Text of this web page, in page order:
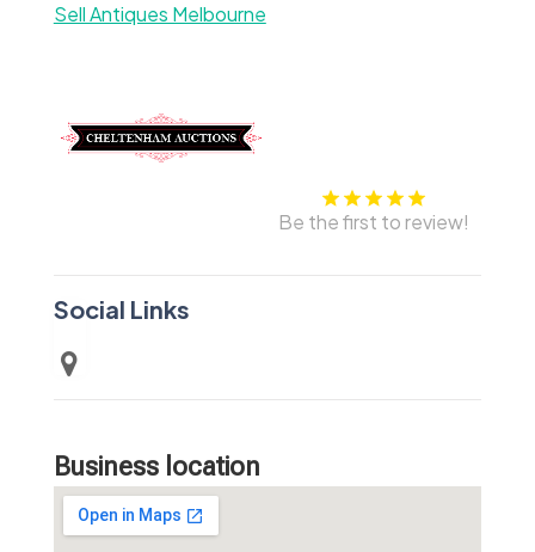
Sell Antiques Melbourne
Be the first to review!
Social Links
Business location